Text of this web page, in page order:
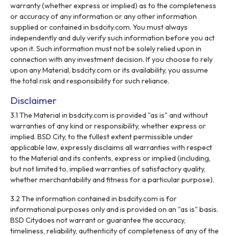
warranty (whether express or implied) as to the completeness
or accuracy of any information or any other information
supplied or contained in bsdcity.com. You must always
independently and duly verify such information before you act
upon it. Such information must not be solely relied upon in
connection with any investment decision. If you choose to rely
upon any Material, bsdcity.com or its availability, you assume
the total risk and responsibility for such reliance.
Disclaimer
3.1 The Material in bsdcity.com is provided "as is" and without
warranties of any kind or responsibility, whether express or
implied. BSD City, to the fullest extent permissible under
applicable law, expressly disclaims all warranties with respect
to the Material and its contents, express or implied (including,
but not limited to, implied warranties of satisfactory quality,
whether merchantability and fitness for a particular purpose).
3.2 The information contained in bsdcity.com is for
informational purposes only and is provided on an "as is" basis.
BSD Citydoes not warrant or guarantee the accuracy,
timeliness, reliability, authenticity of completeness of any of the